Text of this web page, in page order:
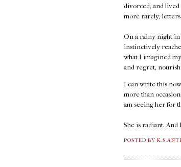
divorced, and lived
more rarely, letters.
On a rainy night in
instinctively
what I imagined
and regret,
I can write this
more than
am seeing her for
She is radiant.
POSTED BY